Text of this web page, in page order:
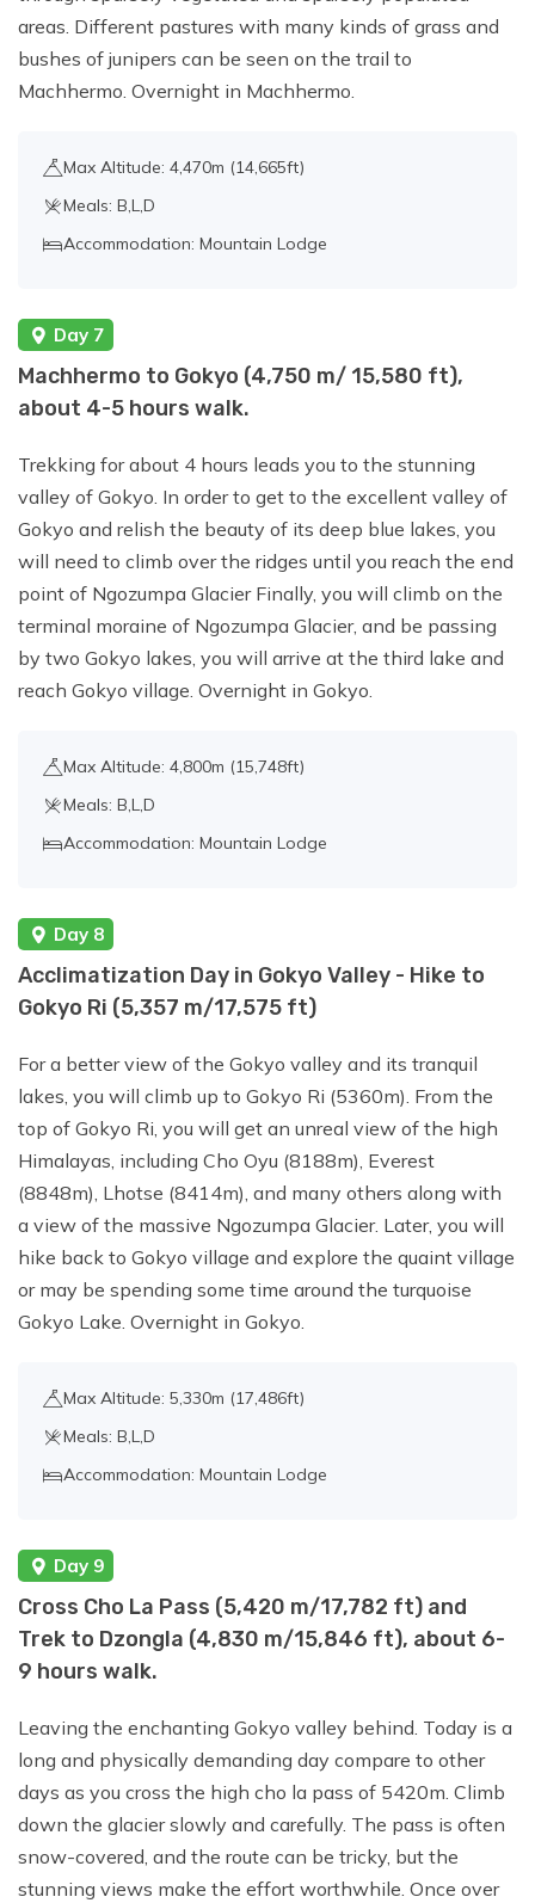
areas. Different pastures with many kinds of grass and
bushes of junipers can be seen on the trail to
Machhermo. Overnight in Machhermo.
Max Altitude: 4,470m (14,665ft)
Meals: B,L,D
Accommodation: Mountain Lodge
Day 7
Machhermo to Gokyo (4,750 m/ 15,580 ft),
about 4-5 hours walk.
Trekking for about 4 hours leads you to the stunning
valley of Gokyo. In order to get to the excellent valley of
Gokyo and relish the beauty of its deep blue lakes, you
will need to climb over the ridges until you reach the end
point of Ngozumpa Glacier Finally, you will climb on the
terminal moraine of Ngozumpa Glacier, and be passing
by two Gokyo lakes, you will arrive at the third lake and
reach Gokyo village. Overnight in Gokyo.
Max Altitude: 4,800m (15,748ft)
Meals: B,L,D
Accommodation: Mountain Lodge
Day 8
Acclimatization Day in Gokyo Valley - Hike to
Gokyo Ri (5,357 m/17,575 ft)
For a better view of the Gokyo valley and its tranquil
lakes, you will climb up to Gokyo Ri (5360m). From the
top of Gokyo Ri, you will get an unreal view of the high
Himalayas, including Cho Oyu (8188m), Everest
(8848m), Lhotse (8414m), and many others along with
a view of the massive Ngozumpa Glacier. Later, you will
hike back to Gokyo village and explore the quaint village
or may be spending some time around the turquoise
Gokyo Lake. Overnight in Gokyo.
Max Altitude: 5,330m (17,486ft)
Meals: B,L,D
Accommodation: Mountain Lodge
Day 9
Cross Cho La Pass (5,420 m/17,782 ft) and
Trek to Dzongla (4,830 m/15,846 ft), about 6-
9 hours walk.
Leaving the enchanting Gokyo valley behind. Today is a
long and physically demanding day compare to other
days as you cross the high cho la pass of 5420m. Climb
down the glacier slowly and carefully. The pass is often
snow-covered, and the route can be tricky, but the
stunning views make the effort worthwhile. Once over